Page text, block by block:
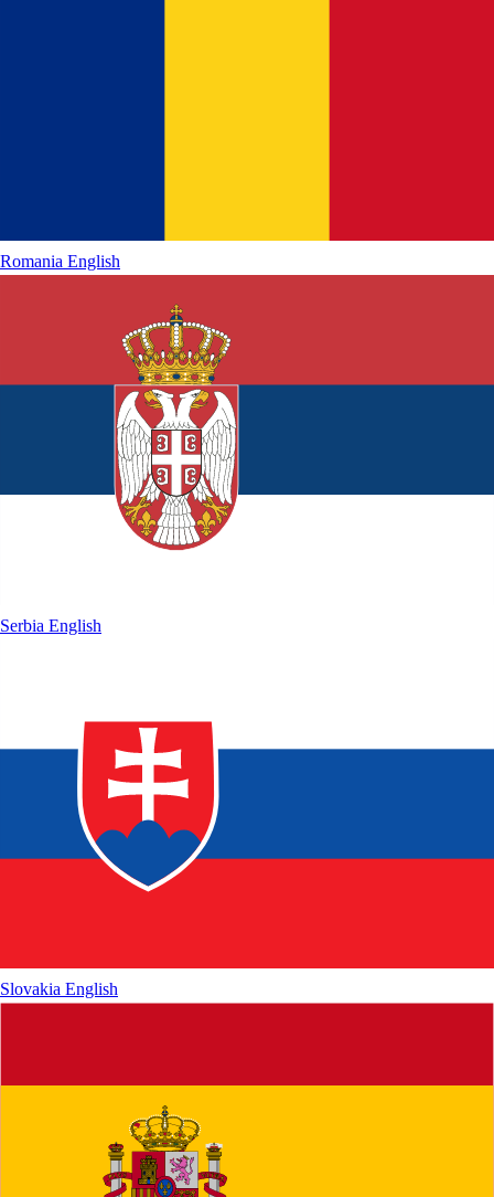
Romania English
Serbia English
Slovakia English